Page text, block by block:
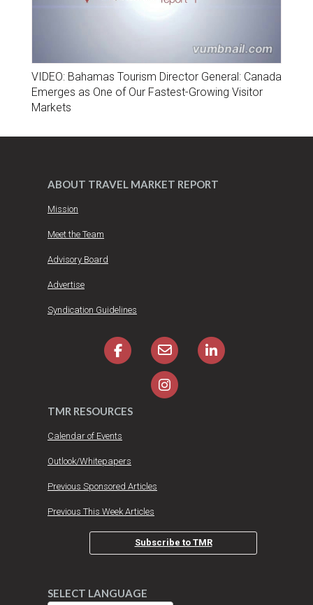
VIDEO: Bahamas Tourism Director General: Canada
Emerges as One of Our Fastest-Growing Visitor
Markets
ABOUT TRAVEL MARKET REPORT
Mission
Meet the Team
Advisory Board
Advertise
Syndication Guidelines
TMR RESOURCES
Calendar of Events
Outlook/Whitepapers
Previous Sponsored Articles
Previous This Week Articles
Subscribe to TMR
SELECT LANGUAGE